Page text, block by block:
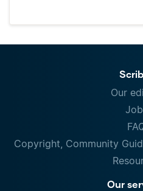
Our
Copyright, Community
Our